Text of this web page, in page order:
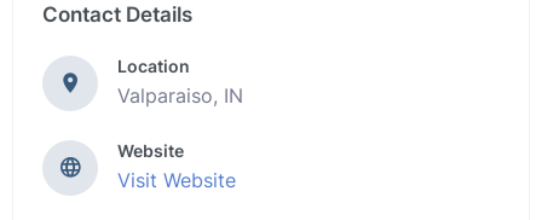
Contact Details
Location
Valparaiso, IN
Website
Visit Website